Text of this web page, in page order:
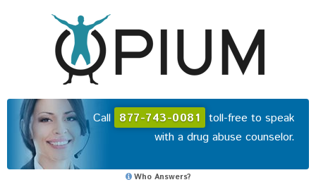
Call 877-743-0081 toll-free to speak
with a drug abuse counselor.
Who Answers?